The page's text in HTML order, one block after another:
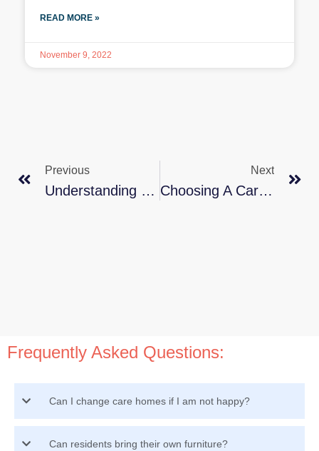
READ MORE »
November 9, 2022
Previous
Understanding How Appetites Change As We Get Older
Next
Choosing A Care Home For Your Loved One
Frequently Asked Questions:
Can I change care homes if I am not happy?
Can residents bring their own furniture?